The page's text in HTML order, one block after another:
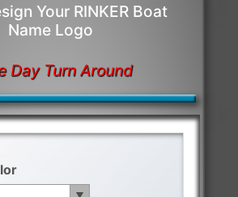
Your RINKER Boat
Name Logo
Day Turn Around